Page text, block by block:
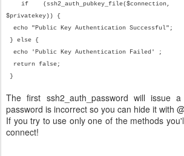
if (ssh2_auth_pubkey_file($connection,
$privatekey)) {
echo "Public Key Authentication Successful";
} else {
echo 'Public Key Authentication Failed' ;
return false;
}
The first ssh2_auth_password will issue
password is incorrect so you can hide it with
If you try to use only one of the methods
connect!